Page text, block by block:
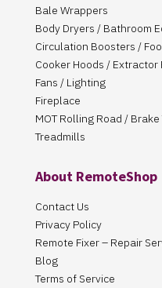
Bale Wrappers
Body Dryers / Bathroom
Circulation Boosters /
Cooker Hoods / Extractor
Fans / Lighting
Fireplace
MOT Rolling Road /
Treadmills
About RemoteShop
Contact Us
Privacy Policy
Remote Fixer – Repair
Blog
Terms of Service